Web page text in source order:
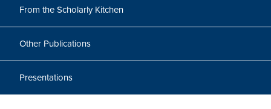
From the Scholarly Kitchen
Other Publications
Presentations